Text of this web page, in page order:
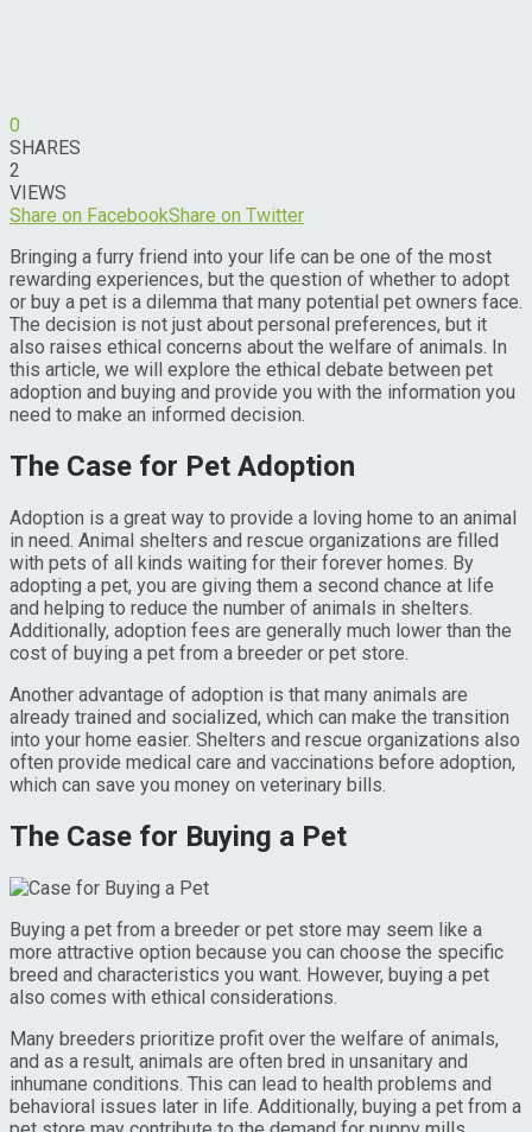
0
SHARES
2
VIEWS
Share on FacebookShare on Twitter
Bringing a furry friend into your life can be one of the most
rewarding experiences, but the question of whether to adopt
or buy a pet is a dilemma that many potential pet owners face.
The decision is not just about personal preferences, but it
also raises ethical concerns about the welfare of animals. In
this article, we will explore the ethical debate between pet
adoption and buying and provide you with the information you
need to make an informed decision.
The Case for Pet Adoption
Adoption is a great way to provide a loving home to an animal
in need. Animal shelters and rescue organizations are filled
with pets of all kinds waiting for their forever homes. By
adopting a pet, you are giving them a second chance at life
and helping to reduce the number of animals in shelters.
Additionally, adoption fees are generally much lower than the
cost of buying a pet from a breeder or pet store.
Another advantage of adoption is that many animals are
already trained and socialized, which can make the transition
into your home easier. Shelters and rescue organizations also
often provide medical care and vaccinations before adoption,
which can save you money on veterinary bills.
The Case for Buying a Pet
Buying a pet from a breeder or pet store may seem like a
more attractive option because you can choose the specific
breed and characteristics you want. However, buying a pet
also comes with ethical considerations.
Many breeders prioritize profit over the welfare of animals,
and as a result, animals are often bred in unsanitary and
inhumane conditions. This can lead to health problems and
behavioral issues later in life. Additionally, buying a pet from a